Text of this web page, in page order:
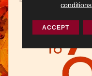
conditions
ACCEPT